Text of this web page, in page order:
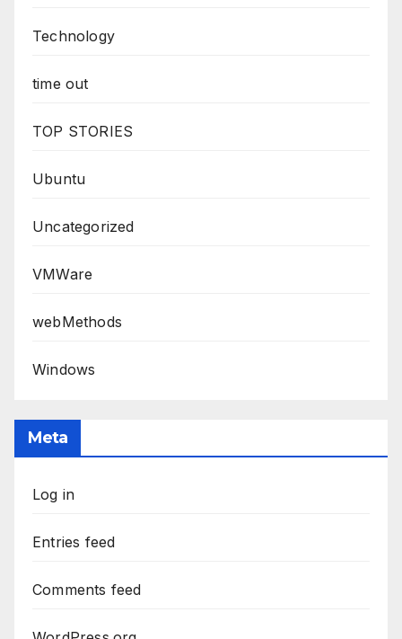
Technology
time out
TOP STORIES
Ubuntu
Uncategorized
VMWare
webMethods
Windows
Meta
Log in
Entries feed
Comments feed